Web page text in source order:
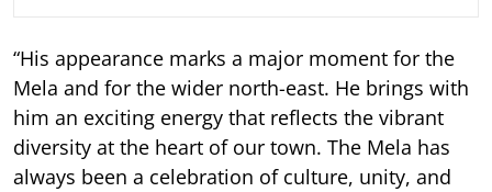
“His appearance marks a major moment for the
Mela and for the wider north-east. He brings with
him an exciting energy that reflects the vibrant
diversity at the heart of our town. The Mela has
always been a celebration of culture, unity, and